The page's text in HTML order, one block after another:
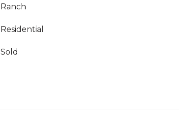
Ranch
Residential
Sold